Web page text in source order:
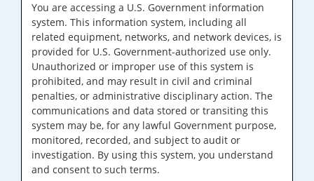
You are accessing a U.S. Government information
system. This information system, including all
related equipment, networks, and network devices, is
provided for U.S. Government-authorized use only.
Unauthorized or improper use of this system is
prohibited, and may result in civil and criminal
penalties, or administrative disciplinary action. The
communications and data stored or transiting this
system may be, for any lawful Government purpose,
monitored, recorded, and subject to audit or
investigation. By using this system, you understand
and consent to such terms.